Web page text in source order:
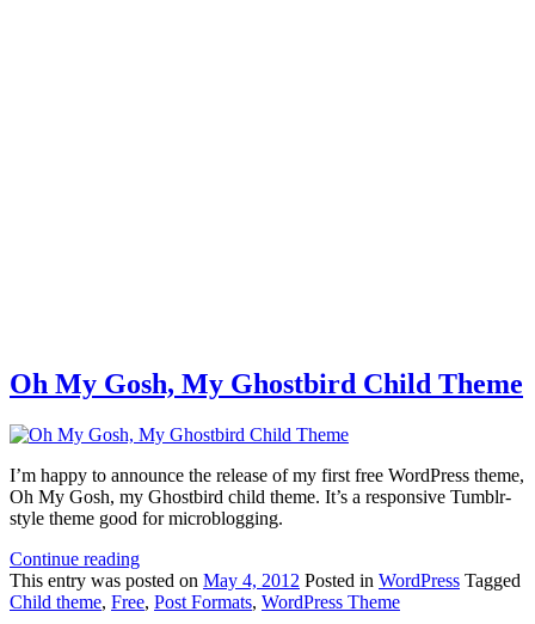
Oh My Gosh, My Ghostbird Child Theme
I’m happy to announce the release of my first free WordPress theme,
Oh My Gosh, my Ghostbird child theme. It’s a responsive Tumblr-
style theme good for microblogging.
Continue reading
This entry was posted on May 4, 2012 Posted in WordPress Tagged
Child theme, Free, Post Formats, WordPress Theme